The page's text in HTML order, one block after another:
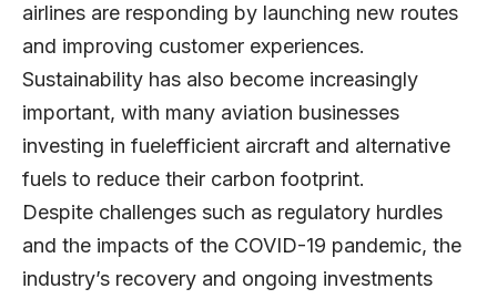
airlines are responding by launching new routes
and improving customer experiences.
Sustainability has also become increasingly
important, with many aviation businesses
investing in fuelefficient aircraft and alternative
fuels to reduce their carbon footprint.
Despite challenges such as regulatory hurdles
and the impacts of the COVID-19 pandemic, the
industry’s recovery and ongoing investments